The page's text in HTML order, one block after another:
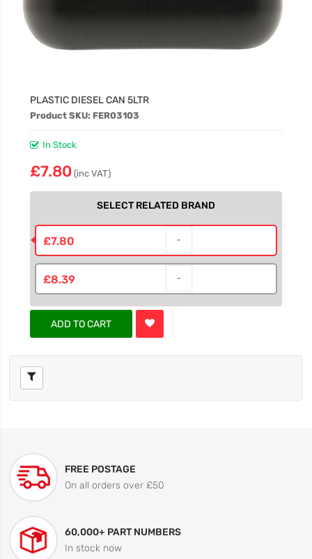
PLASTIC DIESEL CAN 5LTR
Product SKU: FER03103
In Stock
£7.80 (inc VAT)
SELECT RELATED BRAND
£7.80
£8.39
ADD TO CART
FREE POSTAGE
On all orders over £50
60,000+ PART NUMBERS
In stock now